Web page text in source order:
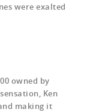
were exalted
owned by
Ken
making it